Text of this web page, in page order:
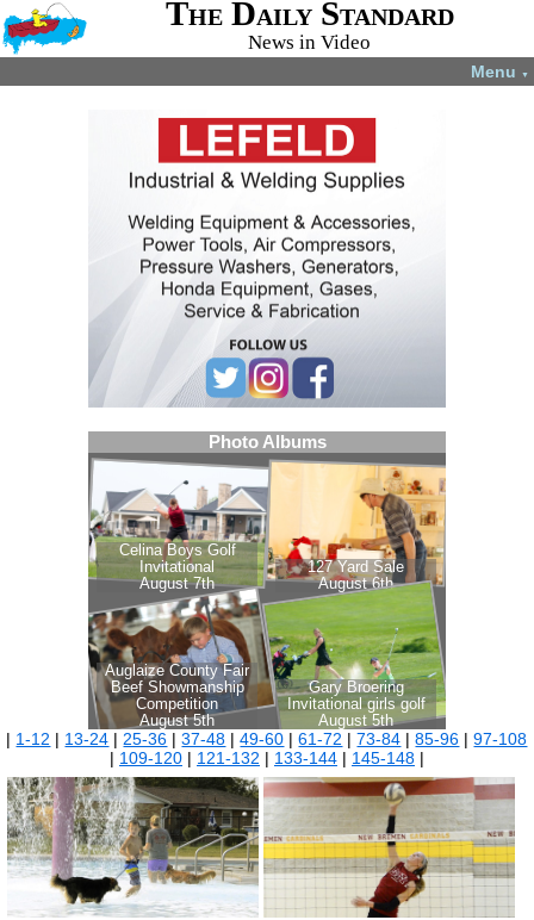
The Daily Standard
News in Video
Menu ▼
| 1-12 | 13-24 | 25-36 |37-48 |49-60 |61-72 |73-84 |85-96 |97-108
| 109-120| 121-132 | 133-144| 145-148|